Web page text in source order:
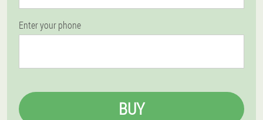
Enter your phone
BUY